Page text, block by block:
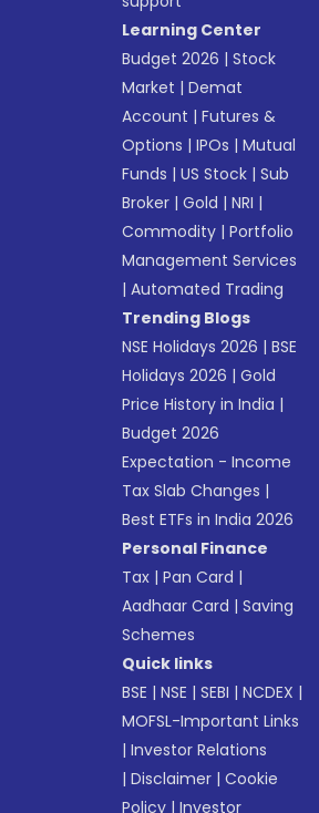
Learning Center
Budget 2026 |Stock
Market |Demat
Account |Futures &
Options |IPOs |Mutual
Funds |US Stock |Sub
Broker |Gold |NRI |
Commodity |Portfolio
Management Services
|Automated Trading
Trending Blogs
NSE Holidays 2026 |BSE
Holidays 2026 |Gold
Price History in India |
Budget 2026
Expectation - Income
Tax Slab Changes |
Best ETFs in India 2026
Personal Finance
Tax |Pan Card |
Aadhaar Card |Saving
Schemes
Quick links
BSE |NSE |SEBI |NCDEX |
MOFSL-Important Links
|Investor Relations
|Disclaimer |Cookie
Policy |Investor